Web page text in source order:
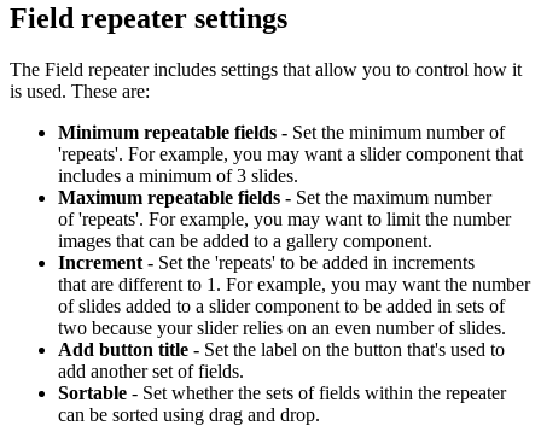
Field repeater settings
The Field repeater includes settings that allow you to control how it
is used. These are:
Minimum repeatable fields - Set the minimum number of
'repeats'. For example, you may want a slider component that
includes a minimum of 3 slides.
Maximum repeatable fields - Set the maximum number
of 'repeats'. For example, you may want to limit the number
images that can be added to a gallery component.
Increment - Set the 'repeats' to be added in increments
that are different to 1. For example, you may want the number
of slides added to a slider component to be added in sets of
two because your slider relies on an even number of slides.
Add button title - Set the label on the button that's used to
add another set of fields.
Sortable - Set whether the sets of fields within the repeater
can be sorted using drag and drop.